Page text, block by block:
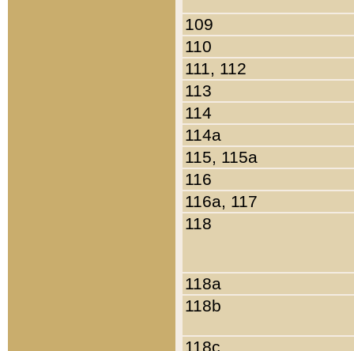
109
110
111, 112
113
114
114a
115, 115a
116
116a, 117
118
118a
118b
118c